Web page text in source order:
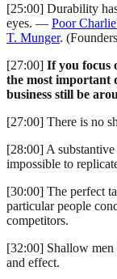
[25:00] Durability
eyes. — Poor
T. Munger.
[27:00] If you focus
the most important
business still be
[27:00] There is no
[28:00] A
impossible to
[30:00] The perfect
particular people
competitors.
[32:00] Shallow men
and effect.